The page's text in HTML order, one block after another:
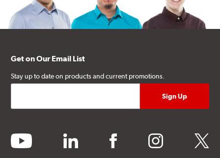
Get on Our Email List
Stay up to date on products and current promotions.
youtube linkedin facebook instagram twitter